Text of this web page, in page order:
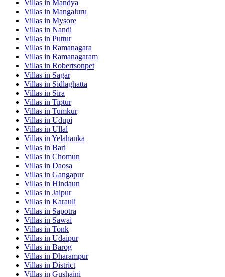
Villas in Mandya
Villas in Mangaluru
Villas in Mysore
Villas in Nandi
Villas in Puttur
Villas in Ramanagara
Villas in Ramanagaram
Villas in Robertsonpet
Villas in Sagar
Villas in Sidlaghatta
Villas in Sira
Villas in Tiptur
Villas in Tumkur
Villas in Udupi
Villas in Ullal
Villas in Yelahanka
Villas in Bari
Villas in Chomun
Villas in Daosa
Villas in Gangapur
Villas in Hindaun
Villas in Jaipur
Villas in Karauli
Villas in Sapotra
Villas in Sawai
Villas in Tonk
Villas in Udaipur
Villas in Barog
Villas in Dharampur
Villas in District
Villas in Gushaini